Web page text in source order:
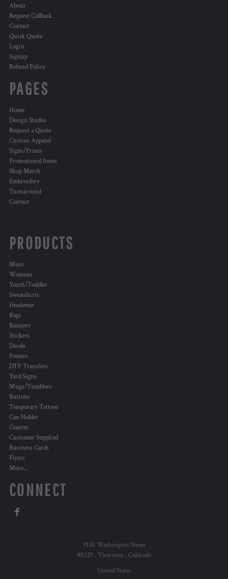
About
Request Callback
Contact
Quick Quote
Login
Signup
Refund Policy
PAGES
Home
Design Studio
Request a Quote
Custom Apparel
Signs/Prints
Promotional Items
Shop Merch
Embroidery
Turnaround
Contact
PRODUCTS
Mens
Womens
Youth/Toddler
Sweatshirts
Headwear
Bags
Banners
Stickers
Decals
Posters
DTF Transfers
Yard Signs
Mugs/Tumblers
Buttons
Temporary Tattoos
Can Holder
Coaster
Customer Supplied
Business Cards
Flyers
More...
CONNECT
9150 Washington Street
80229 , Thornton , Colorado
United States